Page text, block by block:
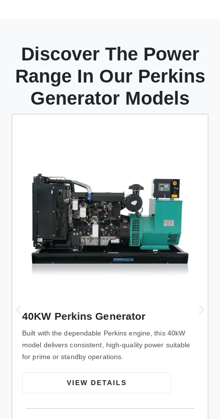
Discover The Power
Range In Our Perkins
Generator Models
40KW Perkins Generator
Built with the dependable Perkins engine, this 40kW
model delivers consistent, high-quality power suitable
for prime or standby operations.
VIEW DETAILS